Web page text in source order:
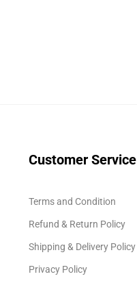
Customer Service
Terms and Condition
Refund & Return Policy
Shipping & Delivery Policy
Privacy Policy